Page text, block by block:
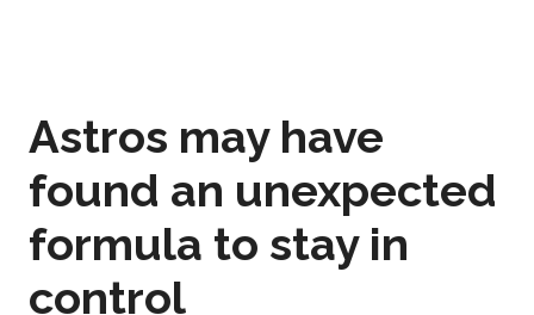
Astros may have
found an unexpected
formula to stay in
control